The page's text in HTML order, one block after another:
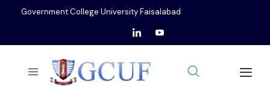
Government College University Faisalabad